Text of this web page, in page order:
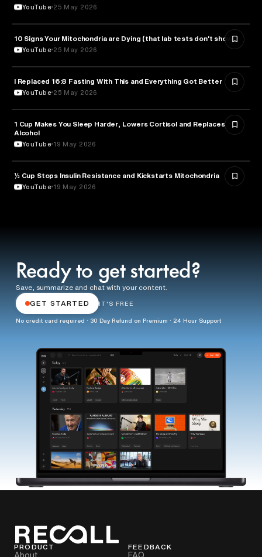
YouTube 25 May 2026
HEALTH & MEDICINE
10 Signs Your Mitochondria are Dying (that lab tests don't show)
YouTube 25 May 2026
HEALTH & MEDICINE
I Replaced 16:8 Fasting With This and Everything Got Better
YouTube 25 May 2026
HEALTH & MEDICINE
1 Cup Makes You Sleep Harder, Lowers Cortisol and Replaces
Alcohol
YouTube 19 May 2026
NUTRITION
½ Cup Stops Insulin Resistance and Kickstarts Mitochondria
YouTube 19 May 2026
Ready to get started?
Save, summarize and chat with your content.
GET STARTED IT'S FREE
No credit card required · 30 Day Refund on Premium · 24 Hour Support
PRODUCT FEEDBACK